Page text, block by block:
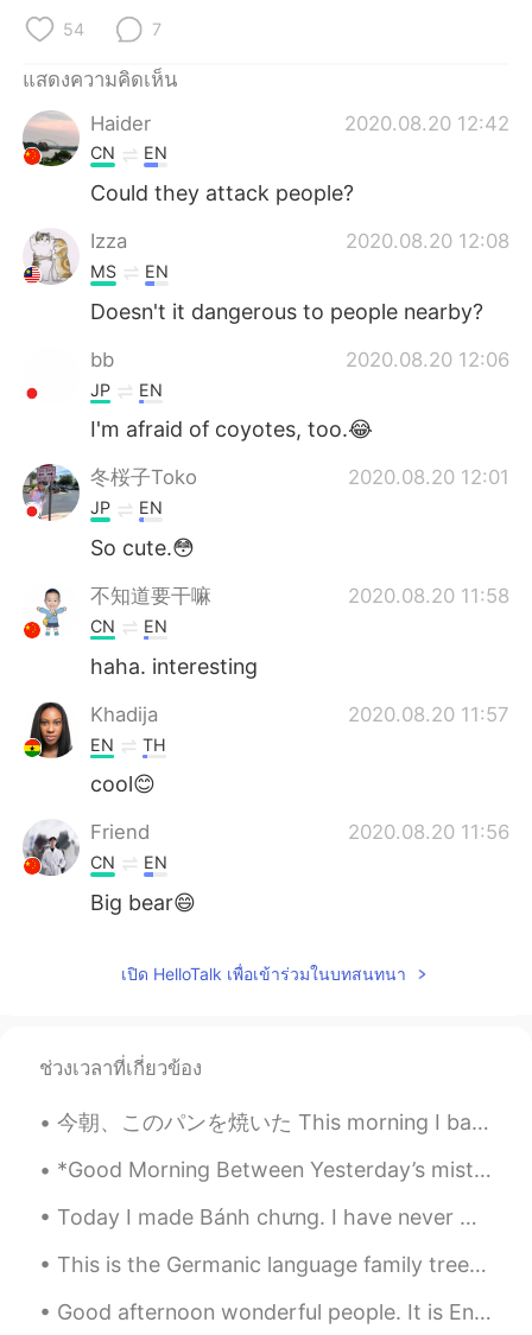
54 7
แสดงความคิดเห็น
Haider
2020.08.20 12:42
CN EN
Could they attack people?
Izza 2020.08.20 12:08
MS EN
Doesn't it dangerous to people nearby?
bb 2020.08.20 12:06
JP EN
I'm afraid of coyotes, too.😂
冬桜子Toko 2020.08.20 12:01
JP EN
So cute.😳
不知道要干嘛 2020.08.20 11:58
CN EN
haha. interesting
Khadija 2020.08.20 11:57
EN TH
cool😊
Friend 2020.08.20 11:56
CN EN
Big bear😄
เปิด HelloTalk เพื่อเข้าร่วมในบทสนทนา
ช่วงเวลาที่เกี่ยวข้อง
今朝、このパンを焼いた This morning I baked this bread 妹の家族を訪ねて行って予定があったので、昨日に作って始めた I had plans to go and ...
*Good Morning Between Yesterday’s mistakes & Tomorrow’s hope, There is a Fantastic opportunity ...
Today I made Bánh chưng. I have never made anything like this before. I don't think I tied the ba...
This is the Germanic language family tree, the language family of which English comes from. All G...
Good afternoon wonderful people. It is English practice time again! Send me a message if you wa...